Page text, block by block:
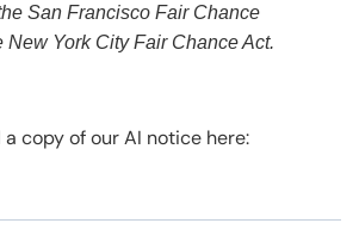
San Francisco Fair Chance
New York City Fair Chance Act.
copy of our AI notice here: